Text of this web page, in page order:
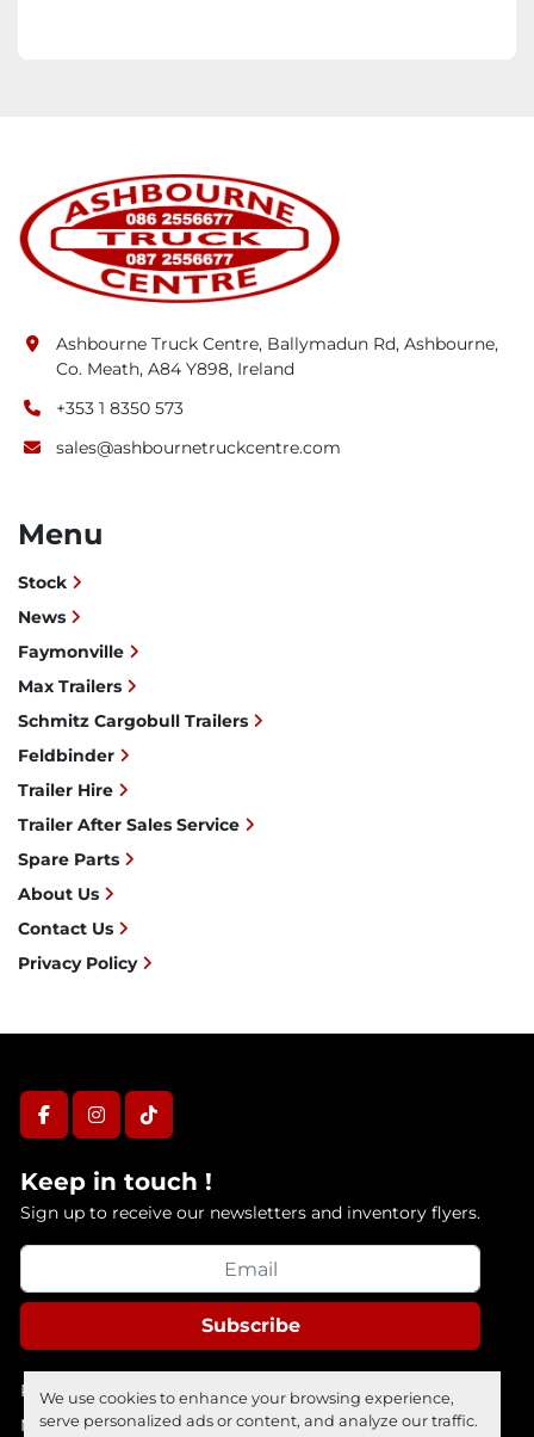
We use cookies to enhance your browsing experience,
serve personalized ads or content, and analyze our traffic.
facebookinstagram
tiktok
Keep in touch !
Sign up to receive our newsletters and inventory flyers.
Subscribe
Privacy policy
Manage Cookies
Ashbourne Truck Centre, Ballymadun Rd, Ashbourne,
Co. Meath, A84 Y898, Ireland
+353 1 8350 573
sales@ashbournetruckcentre.com
Menu
Stock
News
Faymonville
Max Trailers
Schmitz Cargobull Trailers
Feldbinder
Trailer Hire
Trailer After Sales Service
Spare Parts
About Us
Contact Us
Privacy Policy